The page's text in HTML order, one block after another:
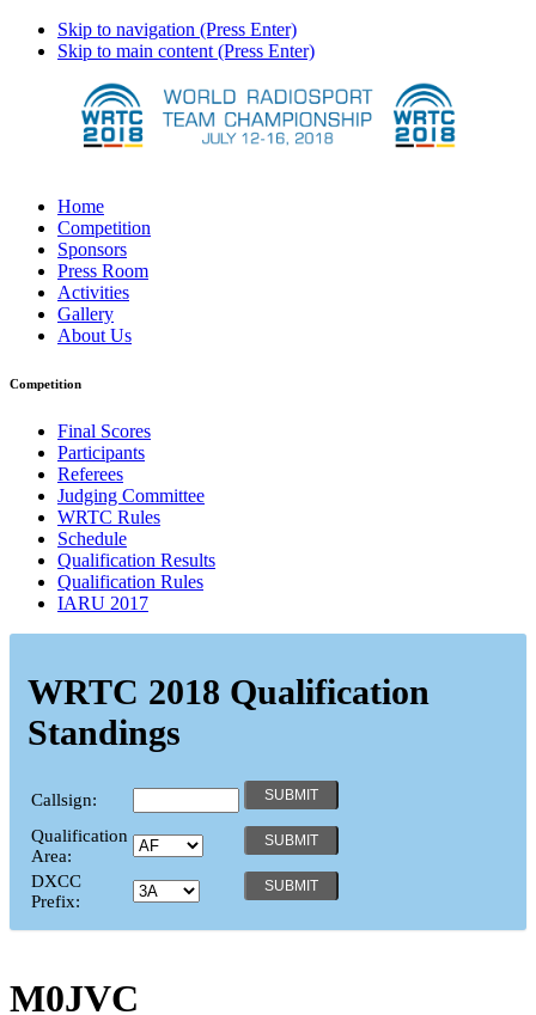
Skip to navigation (Press Enter)
Skip to main content (Press Enter)
Home
Competition
Sponsors
Press Room
Activities
Gallery
About Us
Competition
Final Scores
Participants
Referees
Judging Committee
WRTC Rules
Schedule
Qualification Results
Qualification Rules
IARU 2017
WRTC 2018 Qualification
Standings
Callsign:
Qualification
Area:
DXCC
Prefix:
M0JVC